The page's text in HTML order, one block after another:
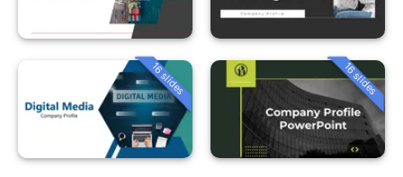
16 slides 16 slides